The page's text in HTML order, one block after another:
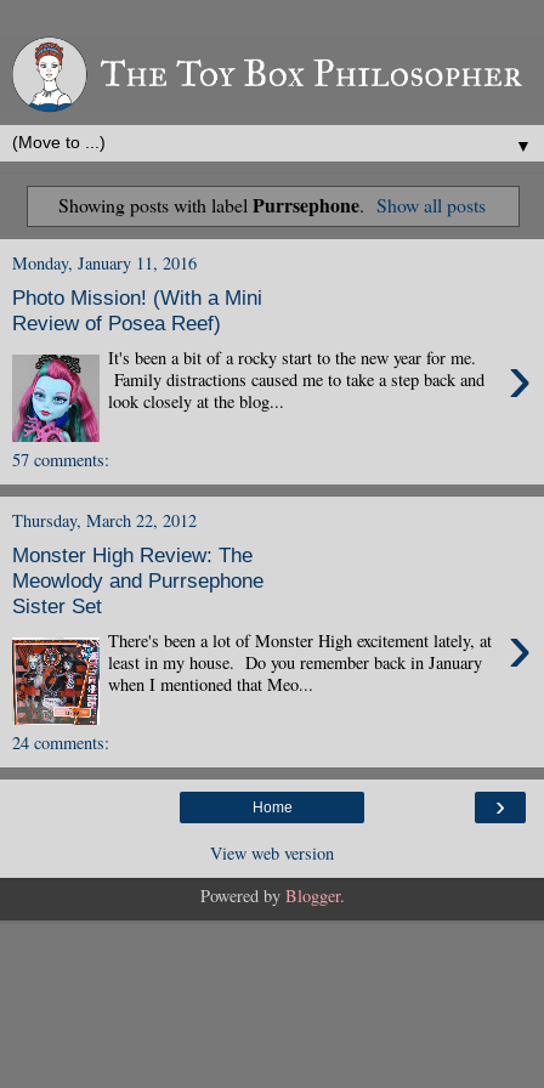
▼
Showing posts with label Purrsephone. Show all posts
Monday, January 11, 2016
Photo Mission! (With a Mini
Review of Posea Reef)
›
It's been a bit of a rocky start to the new year for me.
Family distractions caused me to take a step back and
look closely at the blog...
57 comments:
Thursday, March 22, 2012
Monster High Review: The
Meowlody and Purrsephone
Sister Set
›
There's been a lot of Monster High excitement lately, at
least in my house. Do you remember back in January
when I mentioned that Meo...
24 comments:
›
Home
View web version
Powered by Blogger.